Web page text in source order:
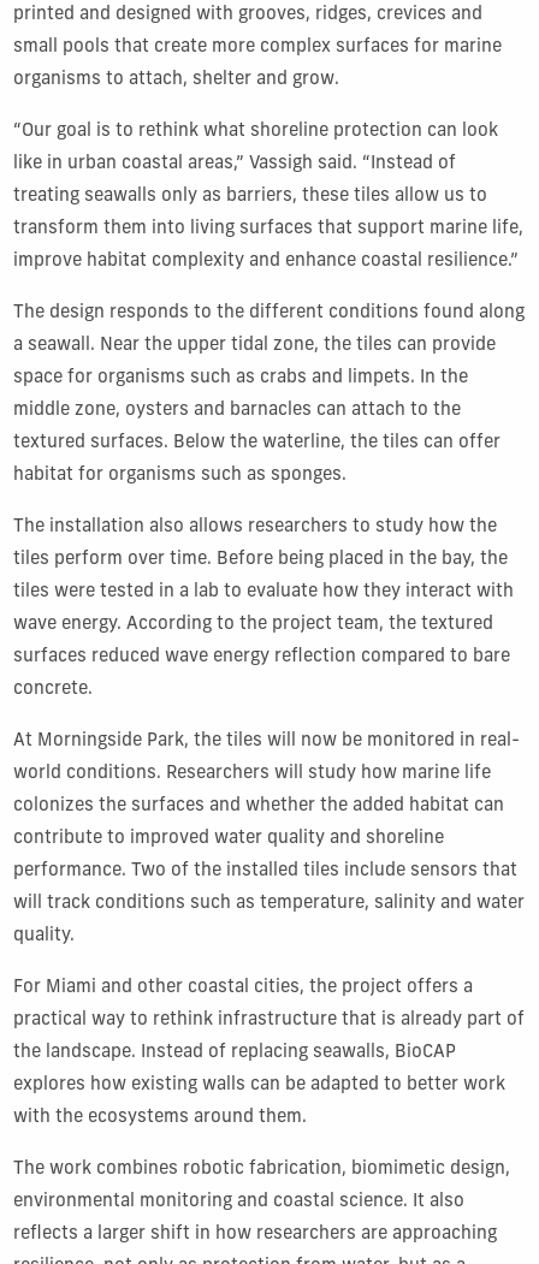
printed and designed with grooves, ridges, crevices and
small pools that create more complex surfaces for marine
organisms to attach, shelter and grow.
“Our goal is to rethink what shoreline protection can look
like in urban coastal areas,” Vassigh said. “Instead of
treating seawalls only as barriers, these tiles allow us to
transform them into living surfaces that support marine life,
improve habitat complexity and enhance coastal resilience.”
The design responds to the different conditions found along
a seawall. Near the upper tidal zone, the tiles can provide
space for organisms such as crabs and limpets. In the
middle zone, oysters and barnacles can attach to the
textured surfaces. Below the waterline, the tiles can offer
habitat for organisms such as sponges.
The installation also allows researchers to study how the
tiles perform over time. Before being placed in the bay, the
tiles were tested in a lab to evaluate how they interact with
wave energy. According to the project team, the textured
surfaces reduced wave energy reflection compared to bare
concrete.
At Morningside Park, the tiles will now be monitored in real-
world conditions. Researchers will study how marine life
colonizes the surfaces and whether the added habitat can
contribute to improved water quality and shoreline
performance. Two of the installed tiles include sensors that
will track conditions such as temperature, salinity and water
quality.
For Miami and other coastal cities, the project offers a
practical way to rethink infrastructure that is already part of
the landscape. Instead of replacing seawalls, BioCAP
explores how existing walls can be adapted to better work
with the ecosystems around them.
The work combines robotic fabrication, biomimetic design,
environmental monitoring and coastal science. It also
reflects a larger shift in how researchers are approaching